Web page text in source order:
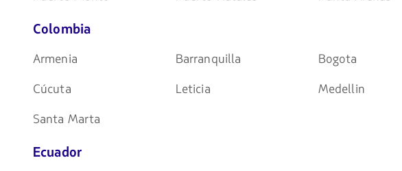
Colombia
Armenia Barranquilla Bogota
Cúcuta
Leticia Medellin
Santa Marta
Ecuador